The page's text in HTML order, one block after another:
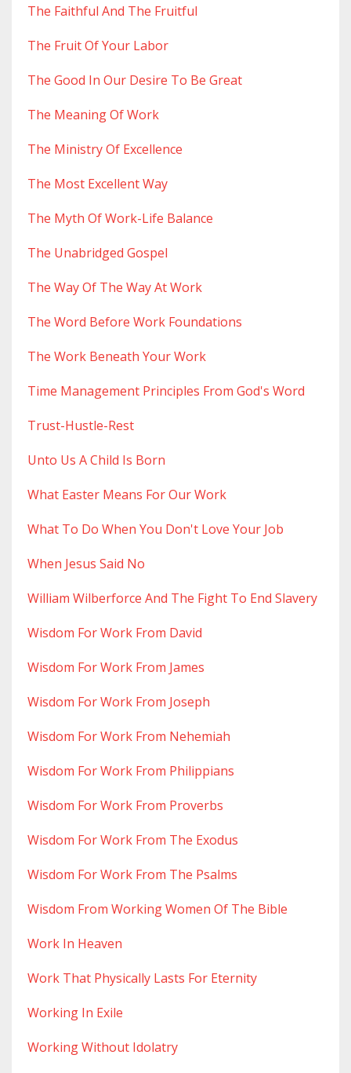
The Faithful And The Fruitful
The Fruit Of Your Labor
The Good In Our Desire To Be Great
The Meaning Of Work
The Ministry Of Excellence
The Most Excellent Way
The Myth Of Work-Life Balance
The Unabridged Gospel
The Way Of The Way At Work
The Word Before Work Foundations
The Work Beneath Your Work
Time Management Principles From God's Word
Trust-Hustle-Rest
Unto Us A Child Is Born
What Easter Means For Our Work
What To Do When You Don't Love Your Job
When Jesus Said No
William Wilberforce And The Fight To End Slavery
Wisdom For Work From David
Wisdom For Work From James
Wisdom For Work From Joseph
Wisdom For Work From Nehemiah
Wisdom For Work From Philippians
Wisdom For Work From Proverbs
Wisdom For Work From The Exodus
Wisdom For Work From The Psalms
Wisdom From Working Women Of The Bible
Work In Heaven
Work That Physically Lasts For Eternity
Working In Exile
Working Without Idolatry